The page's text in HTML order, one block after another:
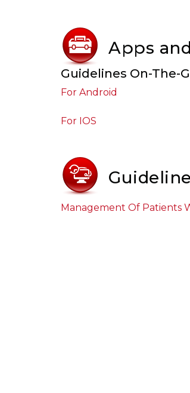
Apps
Guidelines On-The-
For Android
For IOS
Management Of Patients